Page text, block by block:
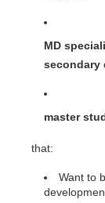
MD
secondary
master
that:
Want to